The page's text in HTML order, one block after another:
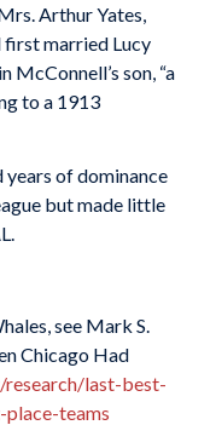
Arthur Yates,
married Lucy
McConnell’s son, “a
to a 1913
years of dominance
but made little
see Mark S.
Chicago Had
research/last-best-
teams